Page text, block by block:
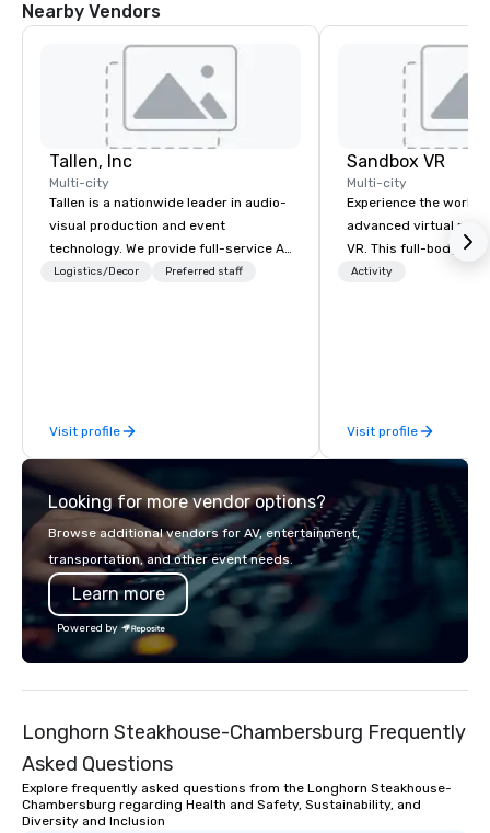
Nearby Vendors
Tallen, Inc
Multi-city
Tallen is a nationwide leader in audio-
visual production and event
technology. We provide full-service AV
solutions — from creative design and
while helping clients save time and
costs. Trusted by top organizations
across all industries, Tallen brings
visions to life and ensures every
event creates lasting impact.
Logistics/Decor Preferred staff
Visit profile
Sandbox VR
Multi-city
Experience the
advanced virtual
VR. This full-body,
experience
your guests will
Gather your squad,
you're celebrating a
bonding with your
the kind of party
Activity
Visit profile
Looking for more vendor options?
Browse additional vendors for AV, entertainment,
transportation, and other event needs.
Learn more
Powered by
Longhorn Steakhouse-Chambersburg Frequently
Asked Questions
Explore frequently asked questions from the Longhorn Steakhouse-
Chambersburg regarding Health and Safety, Sustainability, and
Diversity and Inclusion